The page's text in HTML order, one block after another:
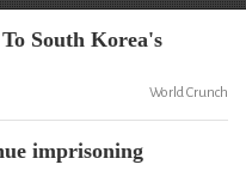
South Korea's
World Crunch
imprisoning